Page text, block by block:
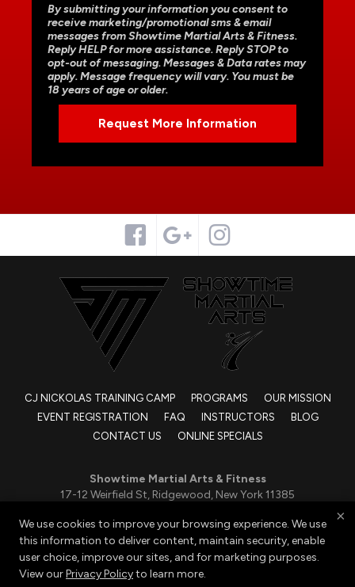
By submitting your information you consent to
receive marketing/promotional sms & email
messages from Showtime Martial Arts & Fitness.
Reply HELP for more assistance. Reply STOP to
opt-out of messaging. Messages & Data rates may
apply. Message frequency will vary. You must be
18 years of age or older.
CJ NICKOLAS TRAINING CAMP PROGRAMS
OUR MISSION
EVENT REGISTRATION
FAQ INSTRUCTORS
BLOG
CONTACT US
ONLINE SPECIALS
Showtime Martial Arts & Fitness
17-12 Weirfield St, Ridgewood, New York 11385
SMAridgewood@gmail.com
×
We use cookies to improve your browsing experience. We use
this information to deliver content, maintain security, enable
user choice, improve our sites, and for marketing purposes.
View ourPrivacy Policyto learn more.